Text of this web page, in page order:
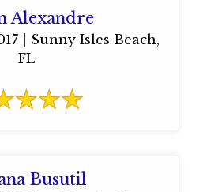
Alexandre
| Sunny Isles Beach,
FL
Busutil